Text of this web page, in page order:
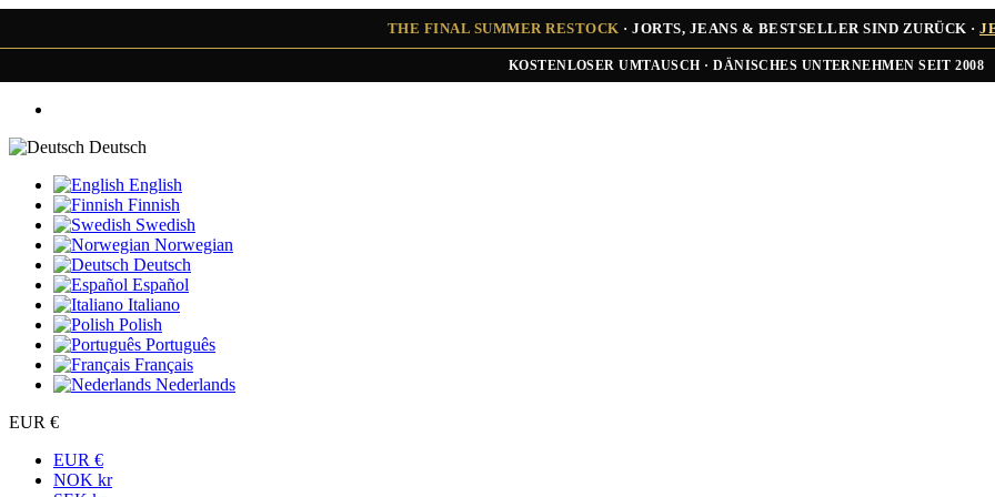
THE FINAL SUMMER RESTOCK · JORTS, JEANS & BESTSELLER SIND ZURÜCK ·
★★★★★ ÜBER 10.000 ZUFRIEDENE KUNDEN
Deutsch
English
Finnish
Swedish
Norwegian
Deutsch
Español
Italiano
Polish
Português
Français
Nederlands
EUR €
EUR €
NOK kr